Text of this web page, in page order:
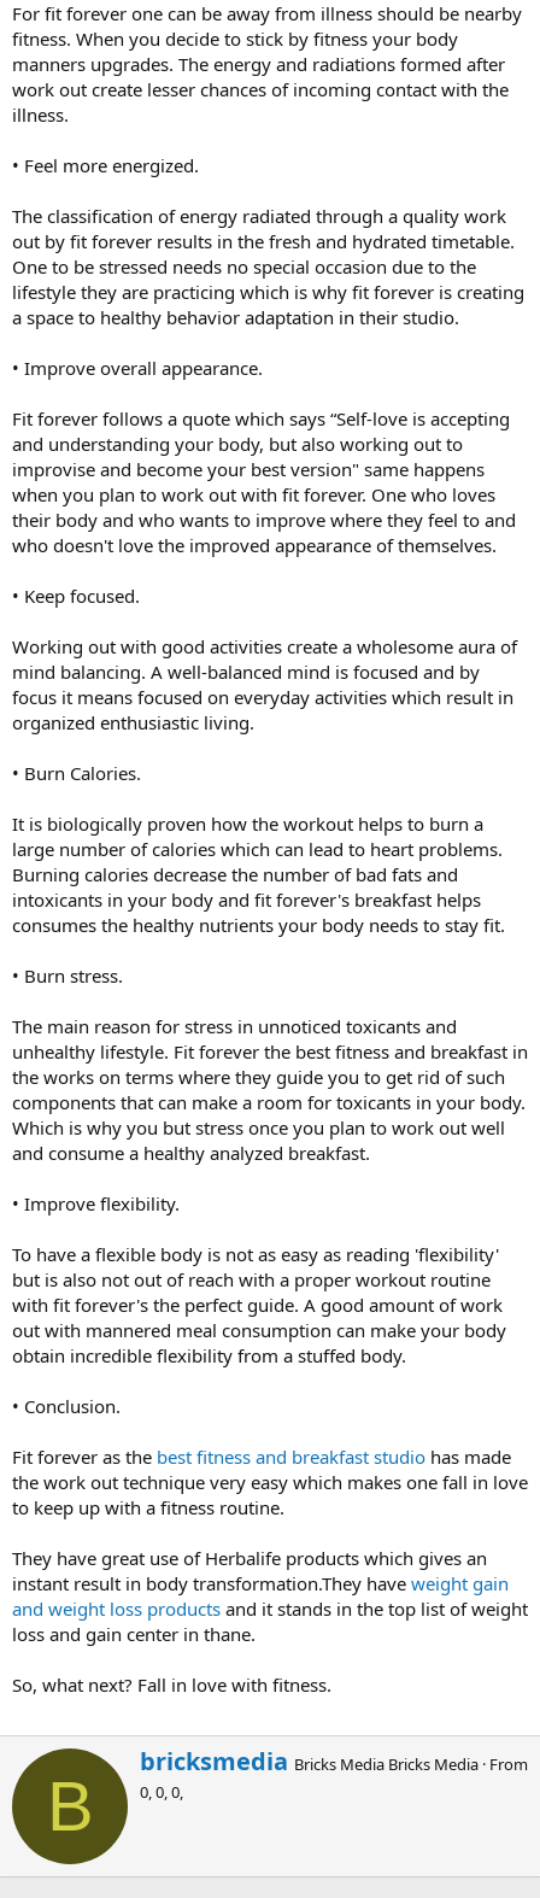
For fit forever one can be away from illness should be nearby
fitness. When you decide to stick by fitness your body
manners upgrades. The energy and radiations formed after
work out create lesser chances of incoming contact with the
illness.
• Feel more energized.
The classification of energy radiated through a quality work
out by fit forever results in the fresh and hydrated timetable.
One to be stressed needs no special occasion due to the
lifestyle they are practicing which is why fit forever is creating
a space to healthy behavior adaptation in their studio.
• Improve overall appearance.
Fit forever follows a quote which says “Self-love is accepting
and understanding your body, but also working out to
improvise and become your best version" same happens
when you plan to work out with fit forever. One who loves
their body and who wants to improve where they feel to and
who doesn't love the improved appearance of themselves.
• Keep focused.
Working out with good activities create a wholesome aura of
mind balancing. A well-balanced mind is focused and by
focus it means focused on everyday activities which result in
organized enthusiastic living.
• Burn Calories.
It is biologically proven how the workout helps to burn a
large number of calories which can lead to heart problems.
Burning calories decrease the number of bad fats and
intoxicants in your body and fit forever's breakfast helps
consumes the healthy nutrients your body needs to stay fit.
• Burn stress.
The main reason for stress in unnoticed toxicants and
unhealthy lifestyle. Fit forever the best fitness and breakfast in
the works on terms where they guide you to get rid of such
components that can make a room for toxicants in your body.
Which is why you but stress once you plan to work out well
and consume a healthy analyzed breakfast.
• Improve flexibility.
To have a flexible body is not as easy as reading 'flexibility'
but is also not out of reach with a proper workout routine
with fit forever's the perfect guide. A good amount of work
out with mannered meal consumption can make your body
obtain incredible flexibility from a stuffed body.
• Conclusion.
Fit forever as the best fitness and breakfast studio has made
the work out technique very easy which makes one fall in love
to keep up with a fitness routine.
They have great use of Herbalife products which gives an
instant result in body transformation.They have weight gain
and weight loss products and it stands in the top list of weight
loss and gain center in thane.
So, what next? Fall in love with fitness.
B
W
r
i
bricksmedia Bricks Media Bricks Media · From
0, 0, 0,